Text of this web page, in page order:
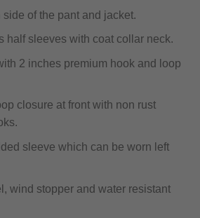
side of the pant and jacket.
half sleeves with coat collar neck.
2 inches premium hook and loop
closure at front with non rust
sleeve which can be worn left
wind stopper and water resistant